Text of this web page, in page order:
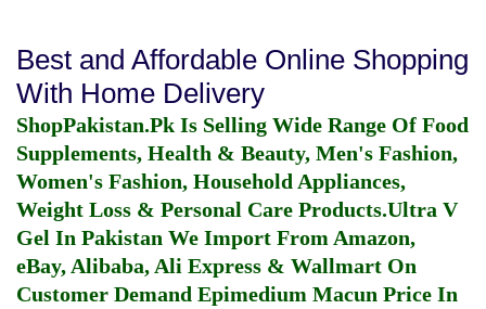
Best and Affordable Online Shopping
With Home Delivery
ShopPakistan.Pk Is Selling Wide Range Of Food
Supplements, Health & Beauty, Men's Fashion,
Women's Fashion, Household Appliances,
Weight Loss & Personal Care Products.Ultra V
Gel In Pakistan We Import From Amazon,
eBay, Alibaba, Ali Express & Wallmart On
Customer Demand Epimedium Macun Price In